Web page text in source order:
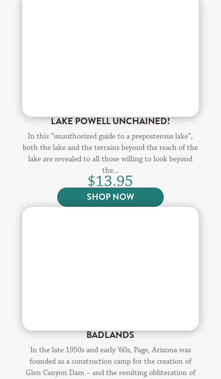
LAKE POWELL UNCHAINED!
In this “unauthorized guide to a preposterous lake”,
both the lake and the terrains beyond the reach of the
lake are revealed to all those willing to look beyond
the...
$13.95
SHOP NOW
BADLANDS
In the late 1950s and early ’60s, Page, Arizona was
founded as a construction camp for the creation of
Glen Canyon Dam – and the resulting obliteration of